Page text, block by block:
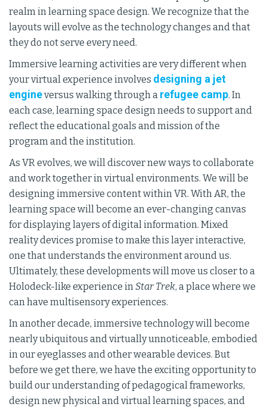
realm in learning space design. We recognize that the
layouts will evolve as the technology changes and that
they do not serve every need.
Immersive learning activities are very different when
your virtual experience involves designing a jet
engineversus walking through a refugee camp. In
each case, learning space design needs to support and
reflect the educational goals and mission of the
program and the institution.
As VR evolves, we will discover new ways to collaborate
and work together in virtual environments. We will be
designing immersive content within VR. With AR, the
learning space will become an ever-changing canvas
for displaying layers of digital information. Mixed
reality devices promise to make this layer interactive,
one that understands the environment around us.
Ultimately, these developments will move us closer to a
Holodeck-like experience inStar Trek, a place where we
can have multisensory experiences.
In another decade, immersive technology will become
nearly ubiquitous and virtually unnoticeable, embodied
in our eyeglasses and other wearable devices. But
before we get there, we have the exciting opportunity to
build our understanding of pedagogical frameworks,
design new physical and virtual learning spaces, and